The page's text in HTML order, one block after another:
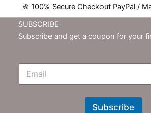
100% Secure Checkout PayPal /
SUBSCRIBE
Subscribe and get a coupon for your
E
N
Subscribe